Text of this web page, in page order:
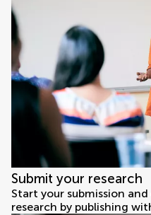
Submit your research
Start your submission
research by publishing